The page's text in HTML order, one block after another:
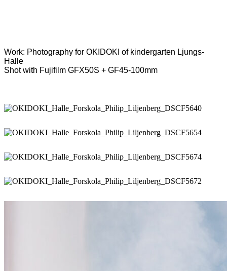
Work: Photography for OKIDOKI of kindergarten Ljungs-
Halle
Shot with Fujifilm GFX50S + GF45-100mm